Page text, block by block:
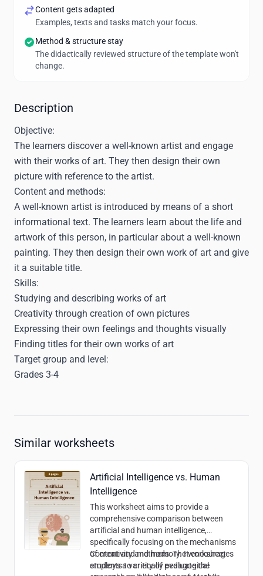
Content gets adapted
Examples, texts and tasks match your focus.
Method & structure stay
The didactically reviewed structure of the template won't
change.
Description
Objective:
The learners discover a well-known artist and engage
with their works of art. They then design their own
picture with reference to the artist.
Content and methods:
A well-known artist is introduced by means of a short
informational text. The learners learn about the life and
artwork of this person, in particular about a well-known
painting. They then design their own work of art and give
it a suitable title.
Skills:
Studying and describing works of art
Creativity through creation of own pictures
Expressing their own feelings and thoughts visually
Finding titles for their own works of art
Target group and level:
Grades 3-4
Similar worksheets
Artificial Intelligence vs. Human
Intelligence
This worksheet aims to provide a
comprehensive comparison between
artificial and human intelligence,
specifically focusing on the mechanisms
of creativity and memory. It encourages
students to critically evaluate the
Content and methods:The worksheet
employs a variety of pedagogical